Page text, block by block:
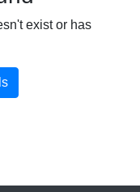
exist or has